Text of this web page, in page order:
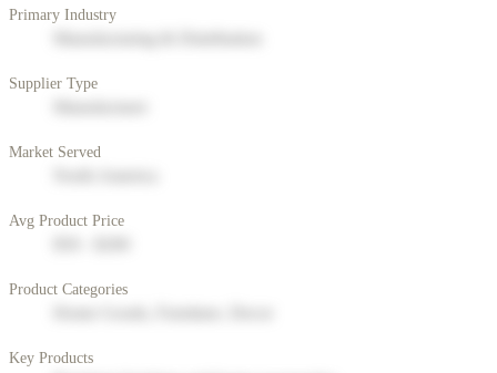
Primary Industry
Supplier Type
Market Served
Avg Product Price
Product Categories
Key Products